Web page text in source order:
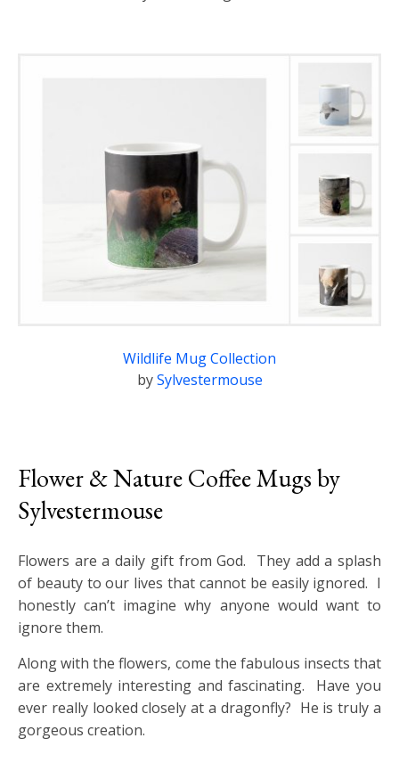
Wildlife Mug Collection
bySylvestermouse
Flower & Nature Coffee Mugs by
Sylvestermouse
Flowers are a daily gift from God. They add a splash
of beauty to our lives that cannot be easily ignored. I
honestly can’t imagine why anyone would want to
ignore them.
Along with the flowers, come the fabulous insects that
are extremely interesting and fascinating. Have you
ever really looked closely at a dragonfly? He is truly a
gorgeous creation.